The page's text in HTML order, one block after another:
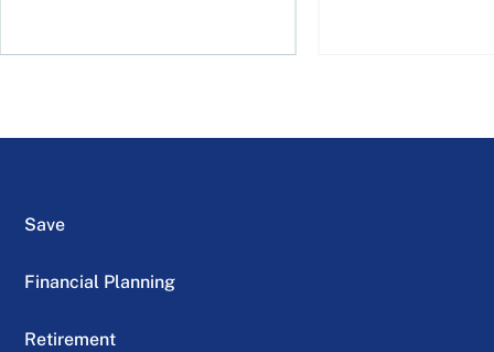
Save
Financial Planning
Retirement